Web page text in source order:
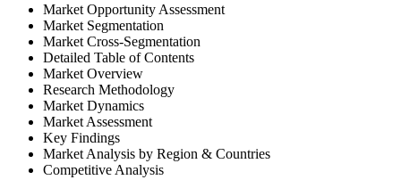
Market Opportunity Assessment
Market Segmentation
Market Cross-Segmentation
Detailed Table of Contents
Market Overview
Research Methodology
Market Dynamics
Market Assessment
Key Findings
Market Analysis by Region & Countries
Competitive Analysis